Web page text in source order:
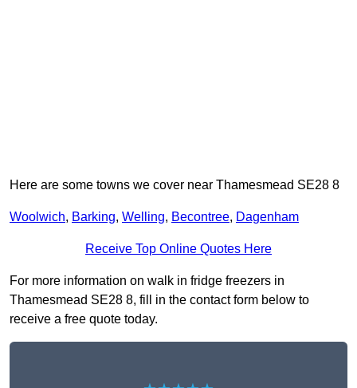
Here are some towns we cover near Thamesmead SE28 8
Woolwich, Barking, Welling, Becontree, Dagenham
Receive Top Online Quotes Here
For more information on walk in fridge freezers in
Thamesmead SE28 8, fill in the contact form below to
receive a free quote today.